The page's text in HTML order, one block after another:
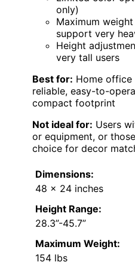
only)
Maximum
support very
Height
very tall users
Best for: Home office
reliable, easy-to-
compact footprint
Not ideal for: Users
or equipment, or
choice for decor
Dimensions:
48 x 24 inches
Height Range:
28.3”-45.7”
Maximum Weight:
154 lbs